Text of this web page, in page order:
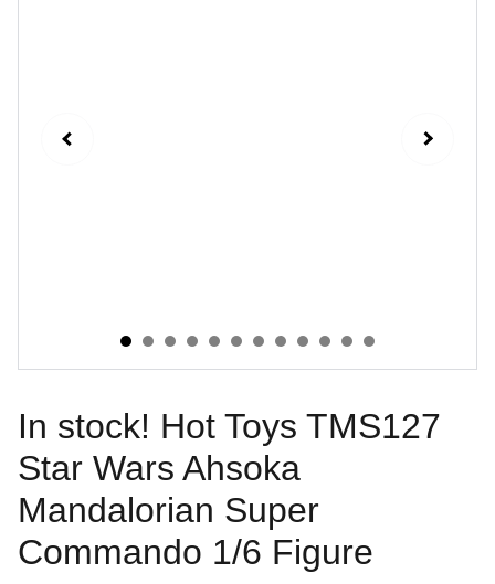
In stock! Hot Toys TMS127
Star Wars Ahsoka
Mandalorian Super
Commando 1/6 Figure